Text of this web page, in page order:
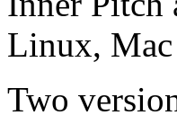
Linux,
Two